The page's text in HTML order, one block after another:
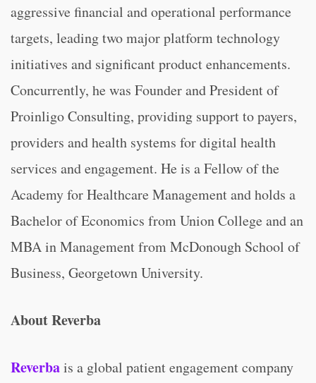
aggressive financial and operational performance
targets, leading two major platform technology
initiatives and significant product enhancements.
Concurrently, he was Founder and President of
Proinligo Consulting, providing support to payers,
providers and health systems for digital health
services and engagement. He is a Fellow of the
Academy for Healthcare Management and holds a
Bachelor of Economics from Union College and an
MBA in Management from McDonough School of
Business, Georgetown University.
About Reverba
Reverbais a global patient engagement company